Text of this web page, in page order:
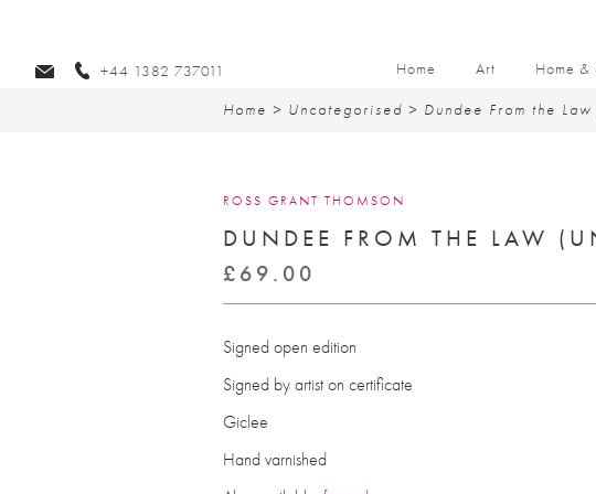
Home Art Home &
+44 1382 737011
Home > Uncategorised > Dundee From the
ROSS GRANT THOMSON
DUNDEE FROM THE LAW
£ 69.00
Signed open edition
Signed by artist on certificate
Giclee
Hand varnished